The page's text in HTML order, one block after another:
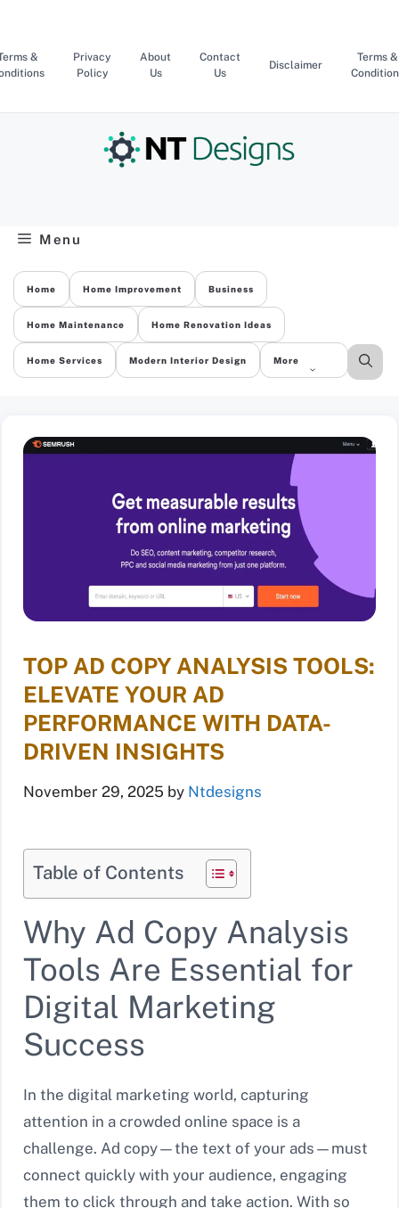
content
&
Privacy
Policy
About
Us
Contact
Us
Disclaimer
Terms &
Menu
Home Home Improvement Business
Home Maintenance Home Renovation Ideas
Home Services Modern Interior Design More
TOP AD COPY ANALYSIS TOOLS:
ELEVATE YOUR AD
PERFORMANCE WITH DATA-
DRIVEN INSIGHTS
November 29, 2025 by Ntdesigns
Table of Contents
Why Ad Copy Analysis
Tools Are Essential for
Digital Marketing
Success
In the digital marketing world, capturing
attention in a crowded online space is a
challenge. Ad copy—the text of your ads—must
connect quickly with your audience, engaging
them to click through and take action. With so